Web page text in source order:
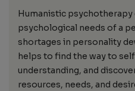
Humanistic
psychological needs of a
shortages in personality
helps to find the way to
understanding, and
resources, needs, and